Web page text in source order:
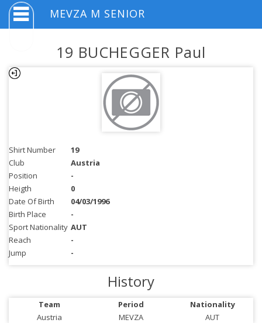
MEVZA M SENIOR
19 BUCHEGGER Paul
Shirt Number
19
Club
Austria
Position
-
Heigth
0
Date Of Birth
04/03/1996
Birth Place
-
Sport Nationality AUT
Reach
-
Jump
-
History
Team Period
Nationality
Austria
MEVZA AUT